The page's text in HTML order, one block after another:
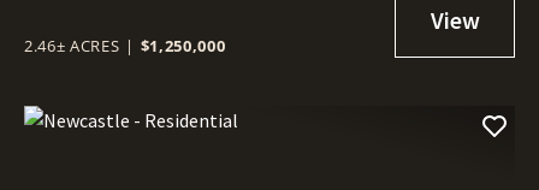
2.46± ACRES | $1,250,000